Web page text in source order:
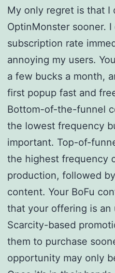
My only regret is that I
OptinMonster sooner.
subscription rate
annoying my users.
a few bucks a month,
first popup fast and
Bottom-of-the-funnel
the lowest frequency
important. Top-of-
the highest frequency
production, followed by
content. Your BoFu
that your offering is an
Scarcity-based
them to purchase
opportunity may only